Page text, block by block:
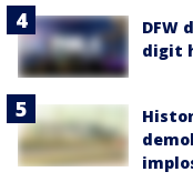
DFW
digit